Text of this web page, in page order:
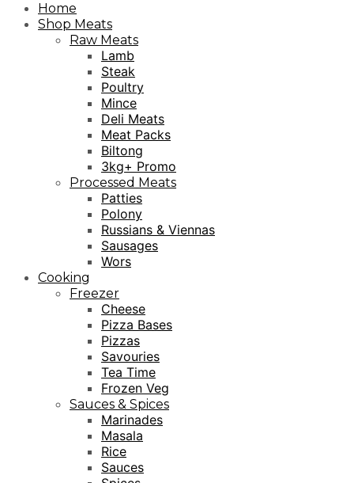
Home
Shop Meats
Raw Meats
Lamb
Steak
Poultry
Mince
Deli Meats
Meat Packs
Biltong
3kg+ Promo
Processed Meats
Patties
Polony
Russians & Viennas
Sausages
Wors
Cooking
Freezer
Cheese
Pizza Bases
Pizzas
Savouries
Tea Time
Frozen Veg
Sauces & Spices
Marinades
Masala
Rice
Sauces